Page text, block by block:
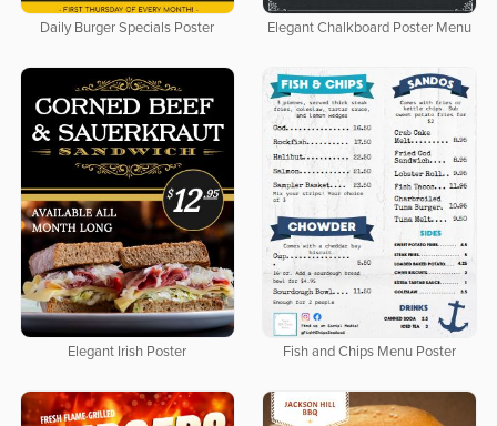
Daily Burger Specials Poster Elegant Chalkboard Poster Menu
Elegant Irish Poster Fish and Chips Menu Poster